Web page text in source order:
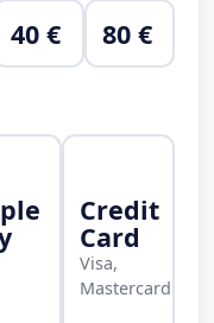
40 € 80 €
Credit
Card
Visa,
Mastercard